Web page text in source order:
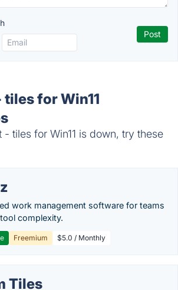
for Win11
tiles for Win11 is down, try these
work management software for teams
complexity.
Freemium $5.0 / Monthly
Tiles